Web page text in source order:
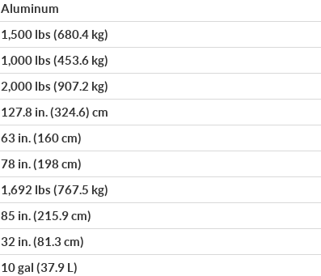
Aluminum
1,500 lbs (680.4 kg)
1,000 lbs (453.6 kg)
2,000 lbs (907.2 kg)
127.8 in. (324.6) cm
63 in. (160 cm)
78 in. (198 cm)
1,692 lbs (767.5 kg)
85 in. (215.9 cm)
32 in. (81.3 cm)
10 gal (37.9 L)